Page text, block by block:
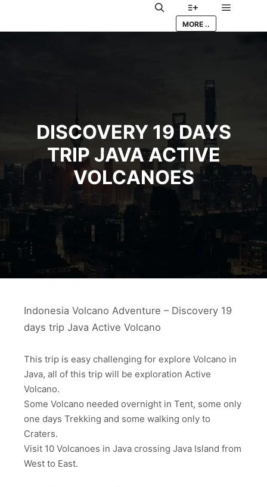
Search More info
MORE ..
DISCOVERY 19 DAYS
TRIP JAVA ACTIVE
VOLCANOES
Indonesia Volcano Adventure – Discovery 19
days trip Java Active Volcano
This trip is easy challenging for explore Volcano in
Java, all of this trip will be exploration Active
Volcano.
Some Volcano needed overnight in Tent, some only
one days Trekking and some walking only to
Craters.
Visit 10 Volcanoes in Java crossing Java Island from
West to East.